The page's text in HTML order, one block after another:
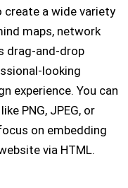
a wide variety
maps, network
drag-and-drop
looking
experience. You can
PNG, JPEG, or
on embedding
via HTML.